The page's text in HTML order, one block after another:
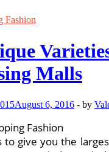
Fashion
Malls
August 6, 2016 - by
to give you the